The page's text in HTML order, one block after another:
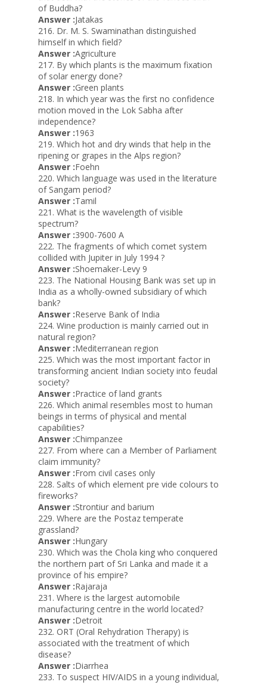
of Buddha?
Answer :Jatakas
216. Dr. M. S. Swaminathan distinguished
himself in which field?
Answer :Agriculture
217. By which plants is the maximum fixation
of solar energy done?
Answer :Green plants
218. In which year was the first no confidence
motion moved in the Lok Sabha after
independence?
Answer :1963
219. Which hot and dry winds that help in the
ripening or grapes in the Alps region?
Answer :Foehn
220. Which language was used in the literature
of Sangam period?
Answer :Tamil
221. What is the wavelength of visible
spectrum?
Answer :3900-7600 A
222. The fragments of which comet system
collided with Jupiter in July 1994 ?
Answer :Shoemaker-Levy 9
223. The National Housing Bank was set up in
India as a wholly-owned subsidiary of which
bank?
Answer :Reserve Bank of India
224. Wine production is mainly carried out in
natural region?
Answer :Mediterranean region
225. Which was the most important factor in
transforming ancient Indian society into feudal
society?
Answer :Practice of land grants
226. Which animal resembles most to human
beings in terms of physical and mental
capabilities?
Answer :Chimpanzee
227. From where can a Member of Parliament
claim immunity?
Answer :From civil cases only
228. Salts of which element pre vide colours to
fireworks?
Answer :Strontiur and barium
229. Where are the Postaz temperate
grassland?
Answer :Hungary
230. Which was the Chola king who conquered
the northern part of Sri Lanka and made it a
province of his empire?
Answer :Rajaraja
231. Where is the largest automobile
manufacturing centre in the world located?
Answer :Detroit
232. ORT (Oral Rehydration Therapy) is
associated with the treatment of which
disease?
Answer :Diarrhea
233. To suspect HIV/AIDS in a young individual,